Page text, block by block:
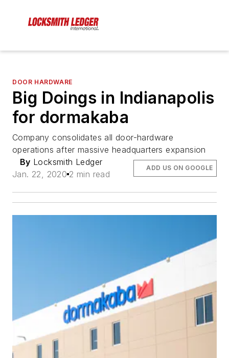
DOOR HARDWARE
Big Doings in Indianapolis
for dormakaba
Company consolidates all door-hardware
operations after massive headquarters expansion
By Locksmith Ledger
Jan. 22, 2020 2 min read
ADD US ON GOOGLE